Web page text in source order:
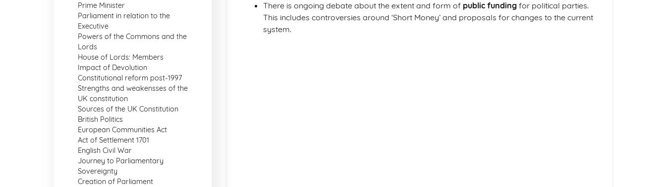
Prime Minister
Parliament in relation to the
Executive
Powers of the Commons and the
Lords
House of Lords: Members
Impact of Devolution
Constitutional reform post-1997
Strengths and weakensses of the
UK constitution
Sources of the UK Constitution
British Politics
European Communities Act
Act of Settlement 1701
English Civil War
Journey to Parliamentary
Sovereignty
Creation of Parliament
There is ongoing debate about the extent and form of public funding for political parties.
This includes controversies around ‘Short Money’ and proposals for changes to the current
system.